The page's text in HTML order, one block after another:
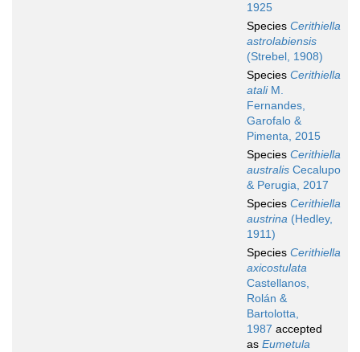
1925
Species Cerithiella
astrolabiensis
(Strebel, 1908)
Species Cerithiella
ataliM.
Fernandes,
Garofalo &
Pimenta, 2015
Species Cerithiella
australis Cecalupo
& Perugia, 2017
Species Cerithiella
austrina (Hedley,
1911)
Species Cerithiella
axicostulata
Castellanos,
Rolán &
Bartolotta,
1987 accepted
as Eumetula